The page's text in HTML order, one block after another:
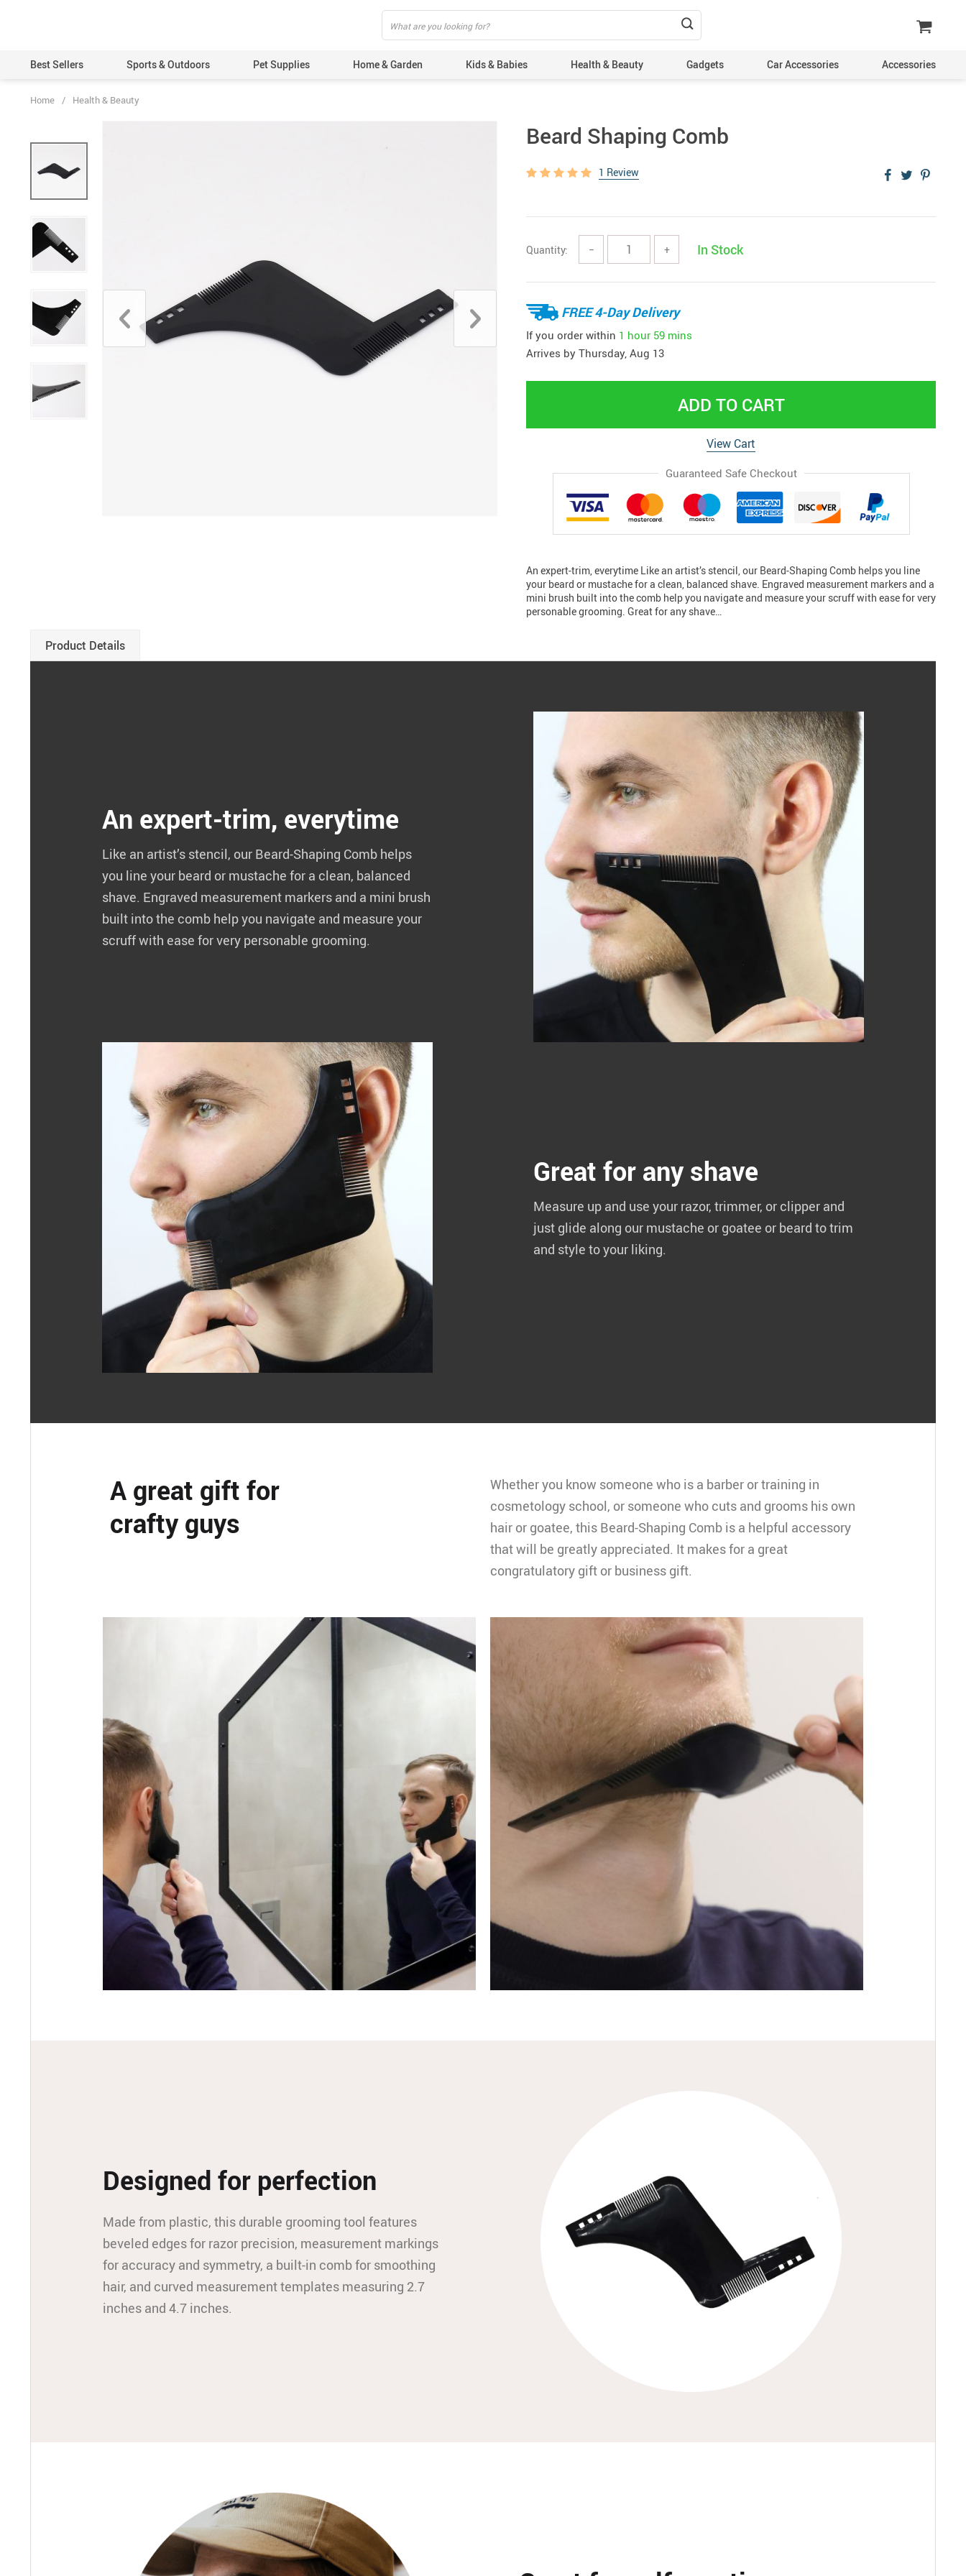
Best Sellers Sports & Outdoors Pet Supplies Home & Garden Kids & Babies Health & Beauty Gadgets Car Accessories Accessories
Home / Health & Beauty
Beard Shaping Comb
1 Review
Quantity: − + In Stock
FREE 4-Day Delivery
If you order within 1 hour 59 mins
Arrives by Thursday, Aug 13
ADD TO CART
View Cart
Guaranteed Safe Checkout
An expert-trim, everytime Like an artist’s stencil, our Beard-Shaping Comb helps you line
your beard or mustache for a clean, balanced shave. Engraved measurement markers and a
mini brush built into the comb help you navigate and measure your scruff with ease for very
personable grooming. Great for any shave…
Product Details
An expert-trim, everytime
Like an artist’s stencil, our Beard-Shaping Comb helps
you line your beard or mustache for a clean, balanced
shave. Engraved measurement markers and a mini brush
built into the comb help you navigate and measure your
scruff with ease for very personable grooming.
Great for any shave
Measure up and use your razor, trimmer, or clipper and
just glide along our mustache or goatee or beard to trim
and style to your liking.
A great gift for
crafty guys
Whether you know someone who is a barber or training in
cosmetology school, or someone who cuts and grooms his own
hair or goatee, this Beard-Shaping Comb is a helpful accessory
that will be greatly appreciated. It makes for a great
congratulatory gift or business gift.
Designed for perfection
Made from plastic, this durable grooming tool features
beveled edges for razor precision, measurement markings
for accuracy and symmetry, a built-in comb for smoothing
hair, and curved measurement templates measuring 2.7
inches and 4.7 inches.